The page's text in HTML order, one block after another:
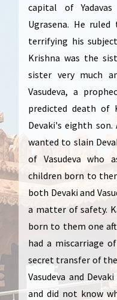
capital of
Ugrasena. He
terrifying his
Krishna was the
sister very much
Vasudeva, a
predicted death of
Devaki's eighth
wanted to slain
of Vasudeva who
children born to
both Devaki and
a matter of safety.
born to them one
had a miscarriage
secret transfer of
Vasudeva and
and did not know